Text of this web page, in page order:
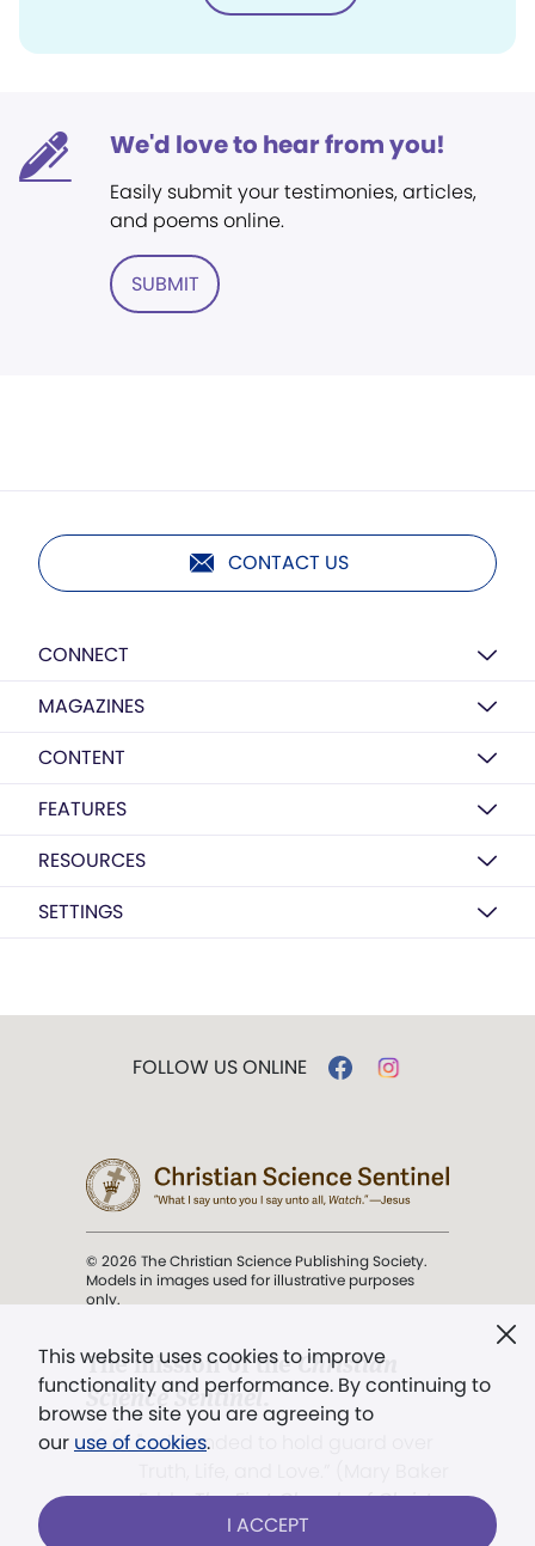
We'd love to hear from you!
Easily submit your testimonies, articles,
and poems online.
SUBMIT
CONTACT US
CONNECT
MAGAZINES
CONTENT
FEATURES
RESOURCES
SETTINGS
This website uses cookies to improve
functionality and performance. By continuing to
browse the site you are agreeing to
our use of cookies.
I ACCEPT
FOLLOW US ONLINE
© 2026 The Christian Science Publishing Society.
Models in images used for illustrative purposes
only.
The mission of theChristian
Science Sentinel.
". . . intended to hold guard over
Eddy,The First Church of Christ,
Scientist, and Miscellany